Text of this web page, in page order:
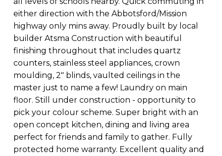
either direction with the Abbotsford/Mission
highway only mins away. Proudly built by local
builder Atsma Construction with beautiful
finishing throughout that includes quartz
counters, stainless steel appliances, crown
moulding, 2" blinds, vaulted ceilings in the
master just to name a few! Laundry on main
floor. Still under construction - opportunity to
pick your colour scheme. Super bright with an
open concept kitchen, dining and living area
perfect for friends and family to gather. Fully
protected home warranty. Excellent quality and